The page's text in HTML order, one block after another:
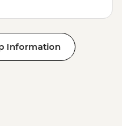
Information